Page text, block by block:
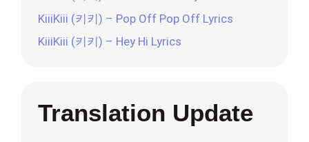
KiiiKiii (키키) – Pop Off Pop Off Lyrics
KiiiKiii (키키) – Hey Hi Lyrics
Translation Update